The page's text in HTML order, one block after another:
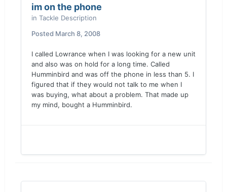
im on the phone
in Tackle Description
Posted March 8, 2008
I called Lowrance when I was looking for a new unit
and also was on hold for a long time. Called
Humminbird and was off the phone in less than 5. I
figured that if they would not talk to me when I
was buying, what about a problem. That made up
my mind, bought a Humminbird.